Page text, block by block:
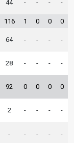
44 - - - -
116 1 0 0 0
64 - - - -
28 - - - -
92 0 0 0 0
2 - - - -
- - - - -